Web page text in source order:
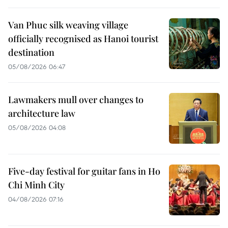
Van Phuc silk weaving village
officially recognised as Hanoi tourist
destination
05/08/2026 06:47
Lawmakers mull over changes to
architecture law
05/08/2026 04:08
Five-day festival for guitar fans in Ho
Chi Minh City
04/08/2026 07:16